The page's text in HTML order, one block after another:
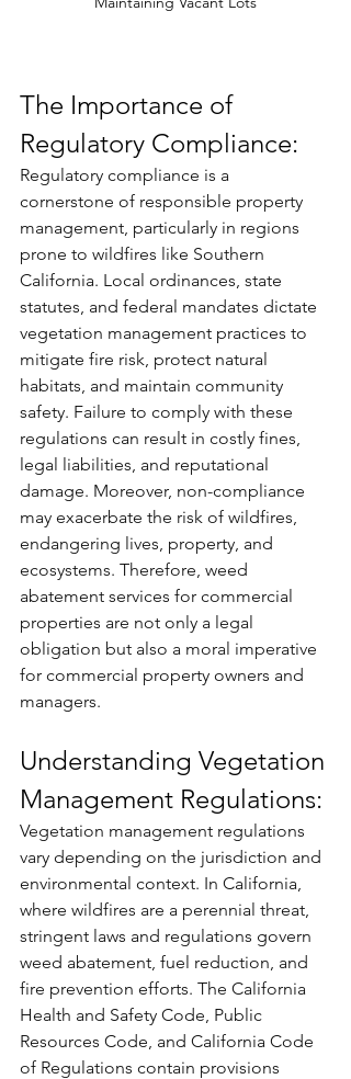
The Importance of
Regulatory Compliance:
Regulatory compliance is a
cornerstone of responsible property
management, particularly in regions
prone to wildfires like Southern
California. Local ordinances, state
statutes, and federal mandates dictate
vegetation management practices to
mitigate fire risk, protect natural
habitats, and maintain community
safety. Failure to comply with these
regulations can result in costly fines,
legal liabilities, and reputational
damage. Moreover, non-compliance
may exacerbate the risk of wildfires,
endangering lives, property, and
ecosystems. Therefore, weed
abatement services for commercial
properties are not only a legal
obligation but also a moral imperative
for commercial property owners and
managers.
Understanding Vegetation
Management Regulations:
Vegetation management regulations
vary depending on the jurisdiction and
environmental context. In California,
where wildfires are a perennial threat,
stringent laws and regulations govern
weed abatement, fuel reduction, and
fire prevention efforts. The California
Health and Safety Code, Public
Resources Code, and California Code
of Regulations contain provisions